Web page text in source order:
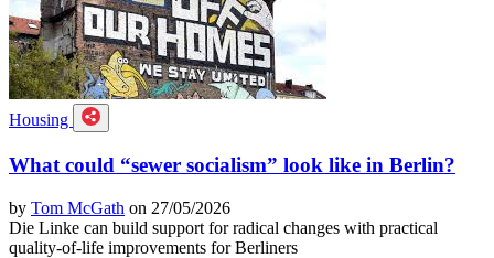
Housing
What could “sewer socialism” look like in Berlin?
by Tom McGath on 27/05/2026
Die Linke can build support for radical changes with practical
quality-of-life improvements for Berliners